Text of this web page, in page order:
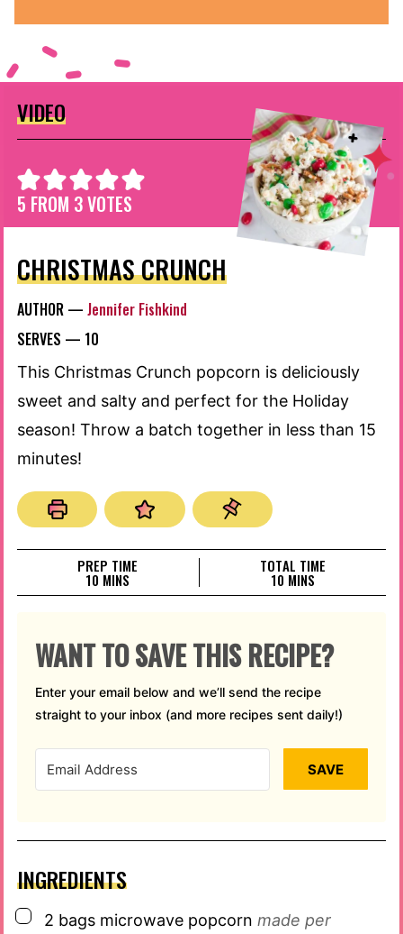
VIDEO
5 FROM 3VOTES
CHRISTMAS CRUNCH
AUTHOR — Jennifer Fishkind
SERVES — 10
This Christmas Crunch popcorn is deliciously
sweet and salty and perfect for the Holiday
season! Throw a batch together in less than 15
minutes!
PREP TIME
10 MINUTES
MINS
TOTAL TIME
10MINUTES
MINS
WANT TO SAVE THIS RECIPE?
Enter your email below and we’ll send the recipe
straight to your inbox (and more recipes sent daily!)
SAVE
INGREDIENTS
▢
2 bags microwave popcorn made per